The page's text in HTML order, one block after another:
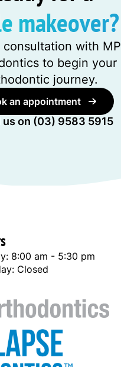
makeover?
consultation with MP
to begin your
journey.
an appointment
us on (03) 9583 5915
8:00 am - 5:30 pm
Closed